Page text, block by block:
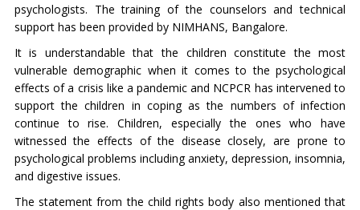
psychologists. The training of the counselors and technical
support has been provided by NIMHANS, Bangalore.
It is understandable that the children constitute the most
vulnerable demographic when it comes to the psychological
effects of a crisis like a pandemic and NCPCR has intervened to
support the children in coping as the numbers of infection
continue to rise. Children, especially the ones who have
witnessed the effects of the disease closely, are prone to
psychological problems including anxiety, depression, insomnia,
and digestive issues.
The statement from the child rights body also mentioned that